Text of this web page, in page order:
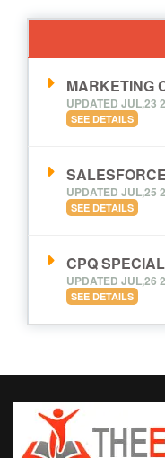
MARKETING
UPDATED JUL,23
SEE DETAILS
UPDATED JUL,25
SEE DETAILS
CPQ
UPDATED JUL,26
SEE DETAILS